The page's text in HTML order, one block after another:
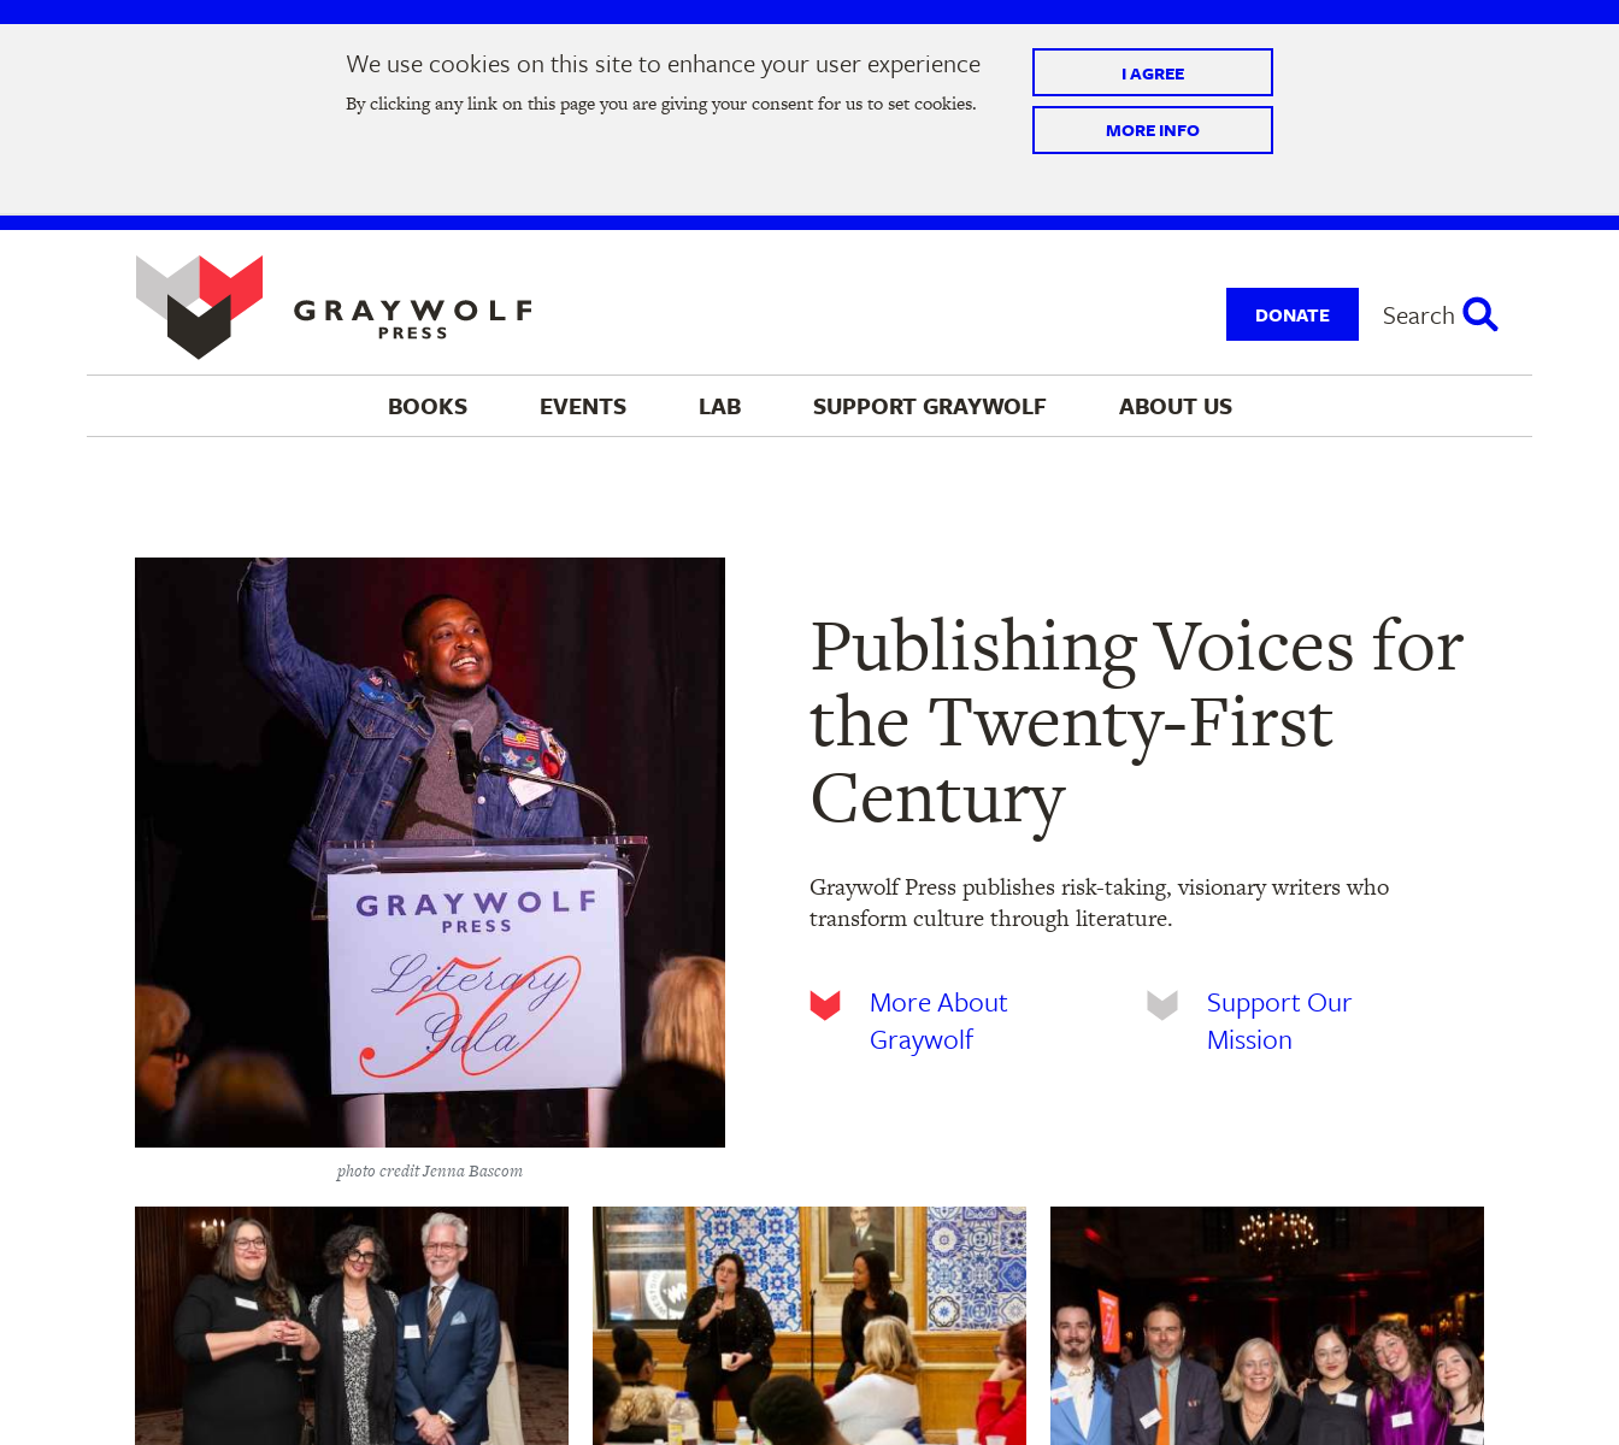
We use cookies on this site to enhance your user experience
By clicking any link on this page you are giving your consent for us to set cookies.
I AGREE
MORE INFO
in Minneapolis on Thursday, September 10 @ 7-9 pm
DONATE Search
BOOKS EVENTS LAB SUPPORT GRAYWOLF ABOUT US
Publishing Voices for
the Twenty-First
Century
photo credit Jenna Bascom
Graywolf Press publishes risk-taking, visionary writers who
transform culture through literature.
More About
Graywolf
Support Our
Mission